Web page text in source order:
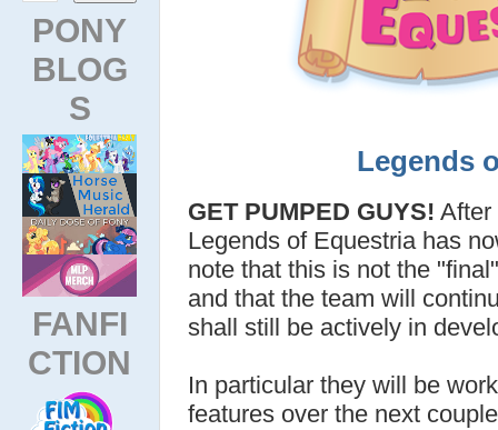
PONY
BLOG
S
FANFI
CTION
Legends
GET PUMPED GUYS! After
Legends of Equestria has
note that this is not the
and that the team will
shall still be actively in
In particular they will be
features over the next